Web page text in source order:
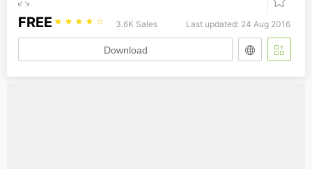
FREE ☆ ☆ ☆ ☆ ☆ 3.6K Sales Last updated: 24 Aug 2016
Download